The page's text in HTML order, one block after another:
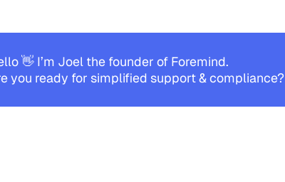
👋 I’m Joel the founder of Foremind.
you ready for simplified support & compliance?